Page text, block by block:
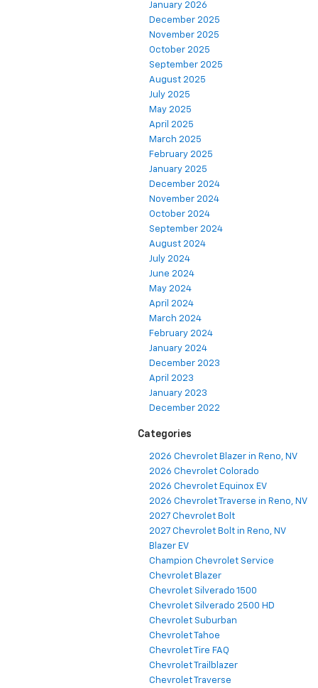
January 2026
December 2025
November 2025
October 2025
September 2025
August 2025
July 2025
May 2025
April 2025
March 2025
February 2025
January 2025
December 2024
November 2024
October 2024
September 2024
August 2024
July 2024
June 2024
May 2024
April 2024
March 2024
February 2024
January 2024
December 2023
April 2023
January 2023
December 2022
Categories
2026 Chevrolet Blazer in Reno, NV
2026 Chevrolet Colorado
2026 Chevrolet Equinox EV
2026 Chevrolet Traverse in Reno, NV
2027 Chevrolet Bolt
2027 Chevrolet Bolt in Reno, NV
Blazer EV
Champion Chevrolet Service
Chevrolet Blazer
Chevrolet Silverado 1500
Chevrolet Silverado 2500 HD
Chevrolet Suburban
Chevrolet Tahoe
Chevrolet Tire FAQ
Chevrolet Trailblazer
Chevrolet Traverse